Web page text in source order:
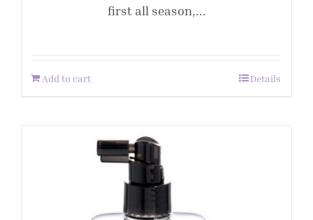
first all season,...
Add to cart Details